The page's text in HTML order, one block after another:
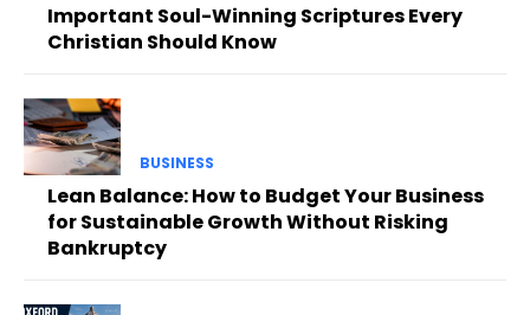
Important Soul-Winning Scriptures Every
Christian Should Know
BUSINESS
Lean Balance: How to Budget Your Business
for Sustainable Growth Without Risking
Bankruptcy